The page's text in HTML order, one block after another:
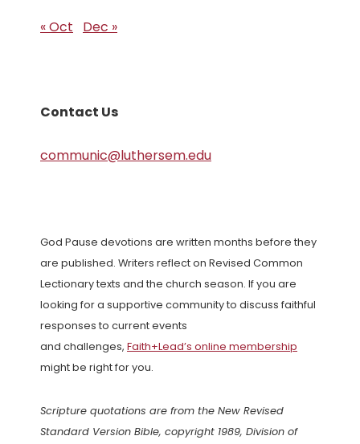
« Oct Dec »
Contact Us
communic@luthersem.edu
God Pause devotions are written months before they
are published. Writers reflect on Revised Common
Lectionary texts and the church season. If you are
looking for a supportive community to discuss faithful
responses to current events
and challenges, Faith+Lead’s online membership
might be right for you.
Scripture quotations are from the New Revised
Standard Version Bible, copyright 1989, Division of